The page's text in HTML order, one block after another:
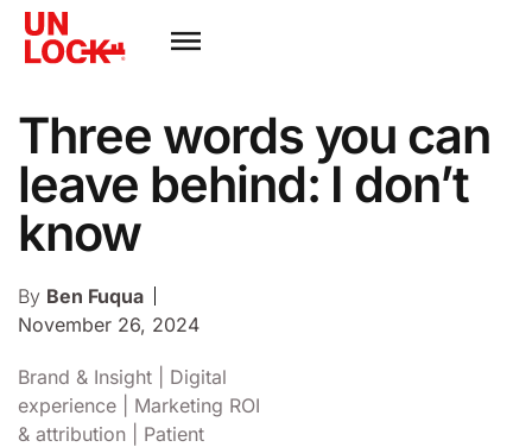
Three words you can
leave behind: I don’t
know
By Ben Fuqua
November 26, 2024
Brand & Insight
Digital
experience
Marketing ROI
& attribution
Patient